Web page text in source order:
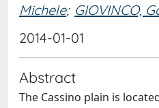
Michele; GIOVINCO,
2014-01-01
Abstract
The Cassino plain is